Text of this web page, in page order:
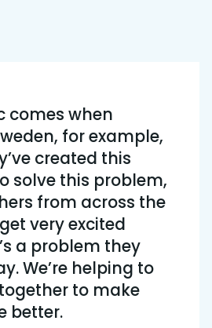
comes when
for example,
created this
solve this problem,
from across the
very excited
a problem they
We’re helping to
to make
better.